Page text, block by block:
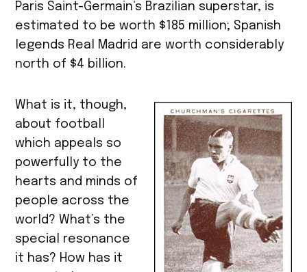
Paris Saint-Germain’s Brazilian superstar, is
estimated to be worth $185 million; Spanish
legends Real Madrid are worth considerably
north of $4 billion.
What is it, though,
about football
which appeals so
powerfully to the
hearts and minds of
people across the
world? What’s the
special resonance
it has? How has it